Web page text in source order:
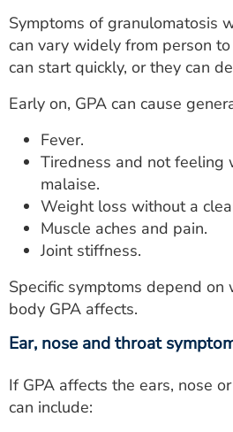
Symptoms of granulomatosis
can vary widely from person
can start quickly, or they can
Early on, GPA can cause
Fever.
Tiredness and not feeling
malaise.
Weight loss without a
Muscle aches and pain.
Joint stiffness.
Specific symptoms depend
body GPA affects.
Ear, nose and throat
If GPA affects the ears, nose
can include: